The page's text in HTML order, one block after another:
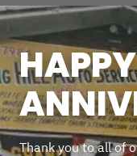
Thank you to all of